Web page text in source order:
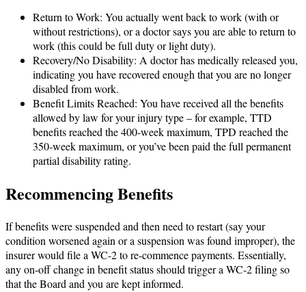
Return to Work: You actually went back to work (with or
without restrictions), or a doctor says you are able to return to
work (this could be full duty or light duty).
Recovery/No Disability: A doctor has medically released you,
indicating you have recovered enough that you are no longer
disabled from work.
Benefit Limits Reached: You have received all the benefits
allowed by law for your injury type – for example, TTD
benefits reached the 400-week maximum, TPD reached the
350-week maximum, or you’ve been paid the full permanent
partial disability rating.
Recommencing Benefits
If benefits were suspended and then need to restart (say your
condition worsened again or a suspension was found improper), the
insurer would file a WC-2 to re-commence payments. Essentially,
any on-off change in benefit status should trigger a WC-2 filing so
that the Board and you are kept informed.